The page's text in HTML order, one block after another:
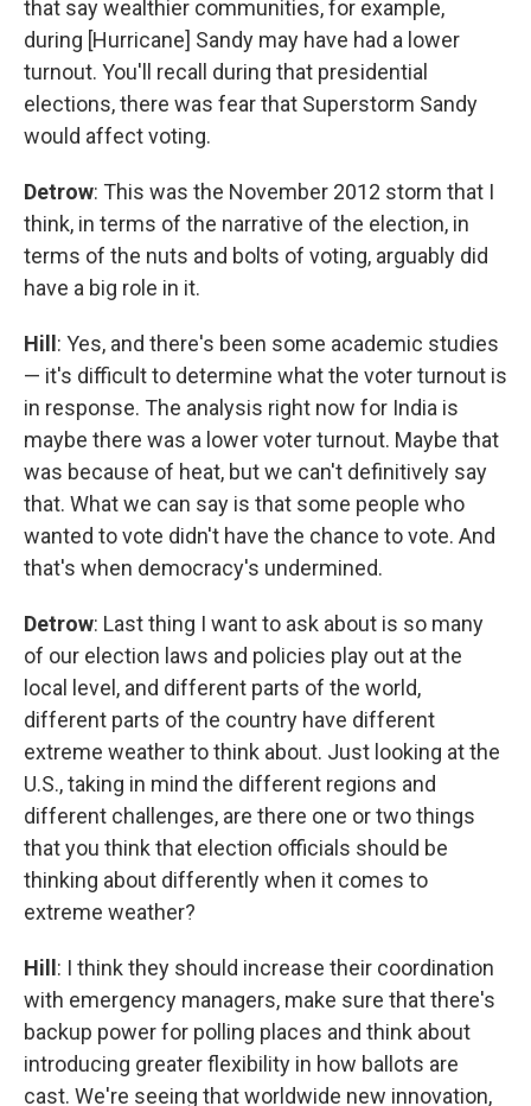
that say wealthier communities, for example,
during [Hurricane] Sandy may have had a lower
turnout. You'll recall during that presidential
elections, there was fear that Superstorm Sandy
would affect voting.
Detrow: This was the November 2012 storm that I
think, in terms of the narrative of the election, in
terms of the nuts and bolts of voting, arguably did
have a big role in it.
Hill: Yes, and there's been some academic studies
— it's difficult to determine what the voter turnout is
in response. The analysis right now for India is
maybe there was a lower voter turnout. Maybe that
was because of heat, but we can't definitively say
that. What we can say is that some people who
wanted to vote didn't have the chance to vote. And
that's when democracy's undermined.
Detrow: Last thing I want to ask about is so many
of our election laws and policies play out at the
local level, and different parts of the world,
different parts of the country have different
extreme weather to think about. Just looking at the
U.S., taking in mind the different regions and
different challenges, are there one or two things
that you think that election officials should be
thinking about differently when it comes to
extreme weather?
Hill: I think they should increase their coordination
with emergency managers, make sure that there's
backup power for polling places and think about
introducing greater flexibility in how ballots are
cast. We're seeing that worldwide new innovation,